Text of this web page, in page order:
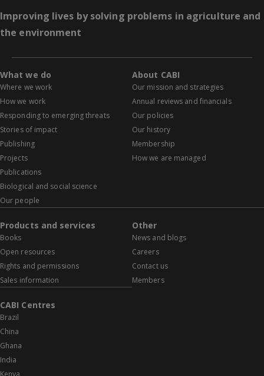
Improving lives by solving problems in agriculture and
the environment
What we do
Where we work
How we work
Responding to emerging threats
Stories of impact
Publishing
Projects
Publications
Biological and social science
Our people
About CABI
Our mission and strategies
Annual reviews and financials
Our policies
Our history
Membership
How we are managed
Products and services
Books
Open resources
Rights and permissions
Sales information
Other
News and blogs
Careers
Contact us
Members
CABI Centres
Brazil
China
Ghana
India
Kenya